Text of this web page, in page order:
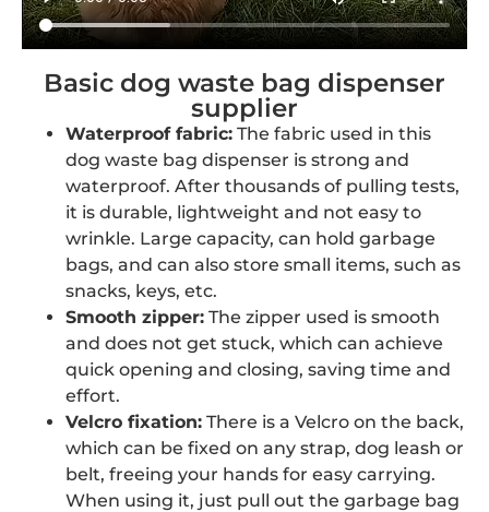
Basic dog waste bag dispenser
supplier
Waterproof fabric: The fabric used in this
dog waste bag dispenser is strong and
waterproof. After thousands of pulling tests,
it is durable, lightweight and not easy to
wrinkle. Large capacity, can hold garbage
bags, and can also store small items, such as
snacks, keys, etc.
Smooth zipper: The zipper used is smooth
and does not get stuck, which can achieve
quick opening and closing, saving time and
effort.
Velcro fixation: There is a Velcro on the back,
which can be fixed on any strap, dog leash or
belt, freeing your hands for easy carrying.
When using it, just pull out the garbage bag